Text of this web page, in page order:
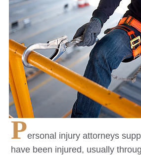
Personal injury attorneys
have been injured, usually